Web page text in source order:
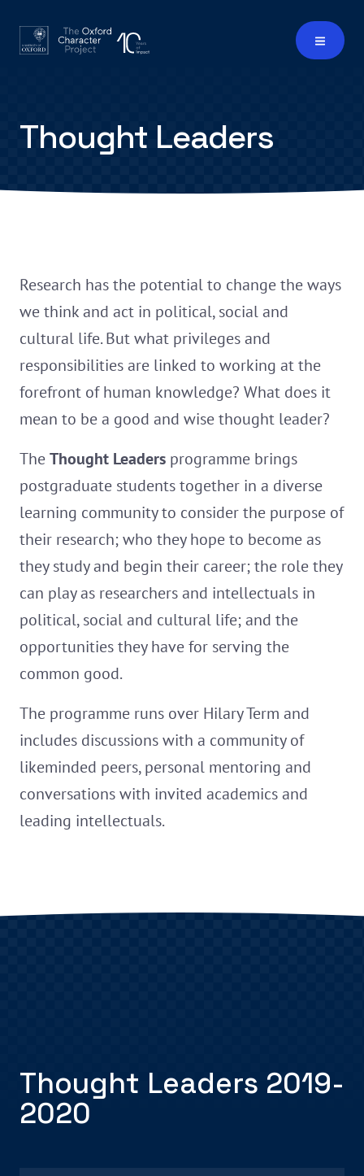
Thought Leaders
Research has the potential to change the ways
we think and act in political, social and
cultural life. But what privileges and
responsibilities are linked to working at the
forefront of human knowledge? What does it
mean to be a good and wise thought leader?
TheThought Leaders programme brings
postgraduate students together in a diverse
learning community to consider the purpose of
their research; who they hope to become as
they study and begin their career; the role they
can play as researchers and intellectuals in
political, social and cultural life; and the
opportunities they have for serving the
common good.
The programme runs over Hilary Term and
includes discussions with a community of
likeminded peers, personal mentoring and
conversations with invited academics and
leading intellectuals.
Thought Leaders 2019-
2020